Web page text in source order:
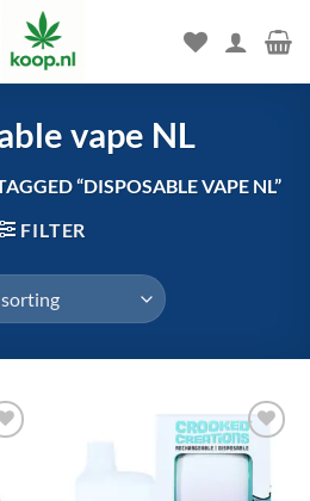
vape NL
“DISPOSABLE VAPE NL”
FILTER
Add to
wishlist